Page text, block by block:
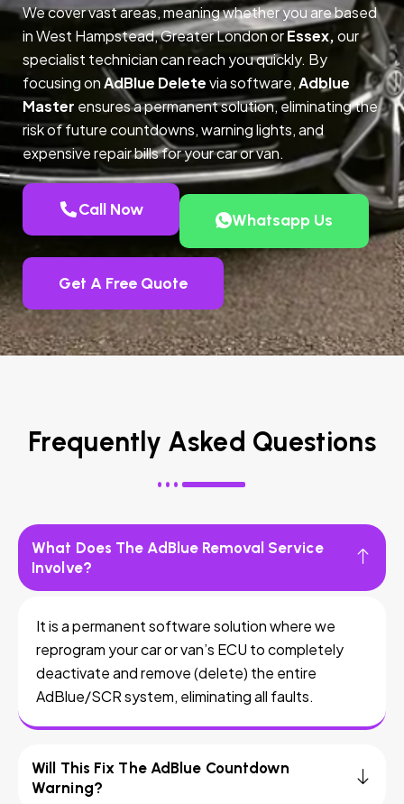
We cover vast areas, meaning whether you are based
in West Hampstead, Greater London orEssex,our
specialist technician can reach you quickly. By
focusing onAdBlue Deletevia software,Adblue
Master ensures a permanent solution, eliminating the
risk of future countdowns, warning lights, and
expensive repair bills for your car or van.
Call Now
Whatsapp Us
Get A Free Quote
Frequently Asked Questions
What Does The AdBlue Removal Service
Involve?
It is a permanent software solution where we
reprogram your car or van’s ECU to completely
deactivate and remove (delete) the entire
AdBlue/SCR system, eliminating all faults.
Will This Fix The AdBlue Countdown
Warning?